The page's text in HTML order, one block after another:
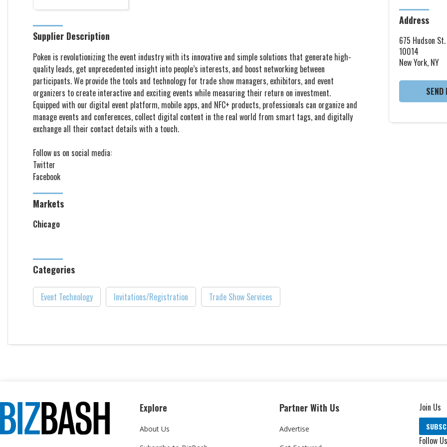
Supplier Description
Poken is revolutionizing the event industry with its innovative and simple solutions that generate high-
quality leads, get unprecedented insight into people’s interests, and boost networking between
participants. We provide the tools and technology for trade show managers, exhibitors, and event
organizers to create interactive and exciting events while measuring their return on investment.
Equipped with our digital event platform, mobile apps, and NFC+ products, professionals can organize and
manage events and conferences, collect digital content in the real world from smart tags, and digitally
exchange all their contact details with a touch. ​​​​​​​​​​​​​​
Follow us on social media: ​​​​​​
Twitter
Facebook
Markets
Chicago
Categories
Event Technology Invitations/Registration Trade Show Services
Address
675 Hudson St.
10014
New York, NY
SEND
Explore
About Us
Partner With Us
Advertise
Join Us
Follow Us